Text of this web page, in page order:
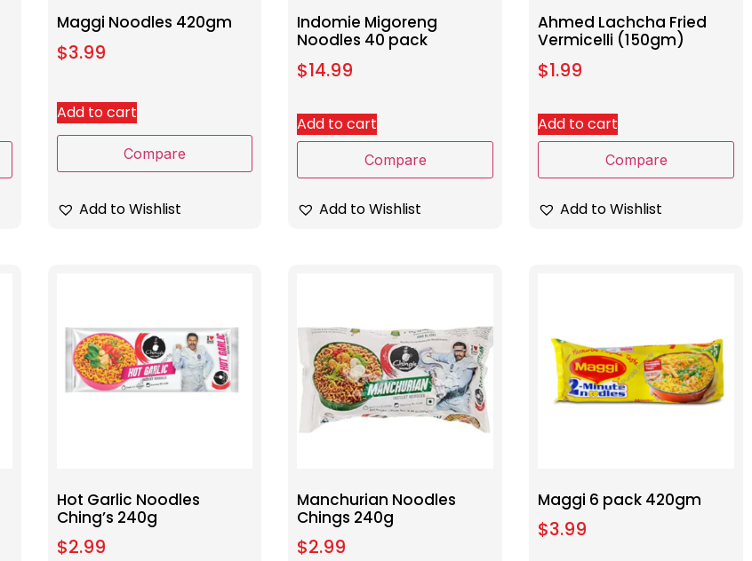
Maggi Noodles 420gm
$3.99
Add to cart
Compare
Add to Wishlist
Indomie Migoreng
Noodles 40 pack
$14.99
Add to cart
Compare
Add to Wishlist
Ahmed Lachcha Fried
Vermicelli (150gm)
$1.99
Add to cart
Compare
Add to Wishlist
Hot Garlic Noodles
Ching’s 240g
$2.99
Manchurian Noodles
Chings 240g
$2.99
Maggi 6 pack 420gm
$3.99